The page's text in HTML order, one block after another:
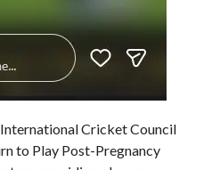
Cricket Council
to Play Post-Pregnancy